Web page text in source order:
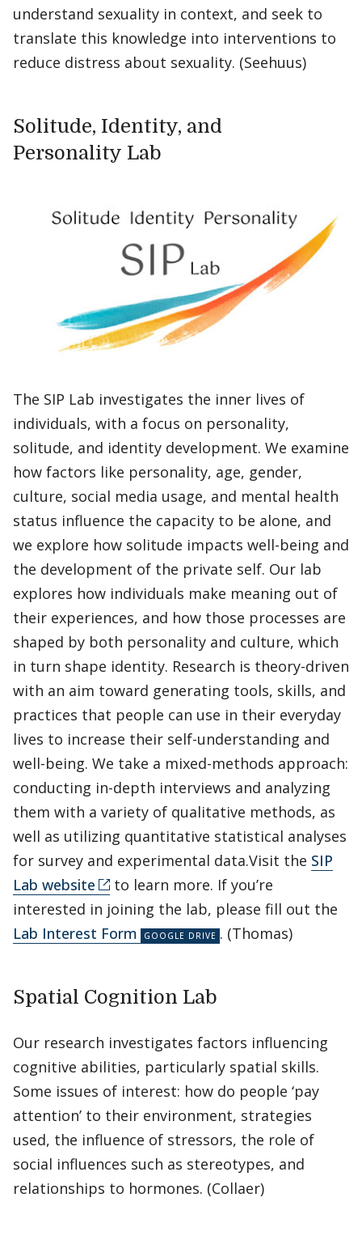
understand sexuality in context, and seek to
translate this knowledge into interventions to
reduce distress about sexuality. (Seehuus)
Solitude, Identity, and
Personality Lab
The SIP Lab investigates the inner lives of
individuals, with a focus on personality,
solitude, and identity development. We examine
how factors like personality, age, gender,
culture, social media usage, and mental health
status influence the capacity to be alone, and
we explore how solitude impacts well-being and
the development of the private self. Our lab
explores how individuals make meaning out of
their experiences, and how those processes are
shaped by both personality and culture, which
in turn shape identity. Research is theory-driven
with an aim toward generating tools, skills, and
practices that people can use in their everyday
lives to increase their self-understanding and
well-being. We take a mixed-methods approach:
conducting in-depth interviews and analyzing
them with a variety of qualitative methods, as
well as utilizing quantitative statistical analyses
for survey and experimental data.Visit the SIP
Lab website
to learn more. If you’re
interested in joining the lab, please fill out the
Lab Interest Form
. (Thomas)
Spatial Cognition Lab
Our research investigates factors influencing
cognitive abilities, particularly spatial skills.
Some issues of interest: how do people ‘pay
attention’ to their environment, strategies
used, the influence of stressors, the role of
social influences such as stereotypes, and
relationships to hormones. (Collaer)